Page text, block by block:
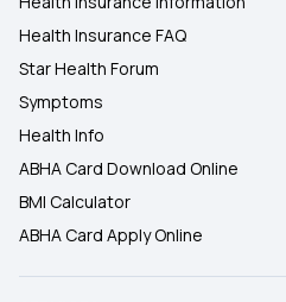
Health Insurance FAQ
Star Health Forum
Symptoms
Health Info
ABHA Card Download Online
BMI Calculator
ABHA Card Apply Online